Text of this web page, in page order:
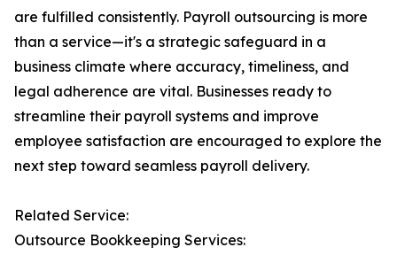
are fulfilled consistently. Payroll outsourcing is more
than a service—it's a strategic safeguard in a
business climate where accuracy, timeliness, and
legal adherence are vital. Businesses ready to
streamline their payroll systems and improve
employee satisfaction are encouraged to explore the
next step toward seamless payroll delivery.
Related Service:
Outsource Bookkeeping Services: